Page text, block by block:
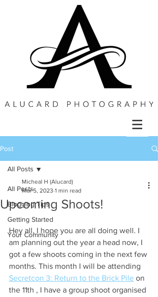
Post
All Posts
Blogging Tips
Getting Started
Your Community
All Posts
Upcoming Shoots!
Micheal H (Alucard)
Mar 5, 2023 1 min read
Hey all, I hope you are all doing well. I
am planning out the year a head now, I
got a few shoots coming in the next few
months. This month I will be attending
Secretcon 3: Return to the Brick Pile on
the 11th , I have a group shoot organised